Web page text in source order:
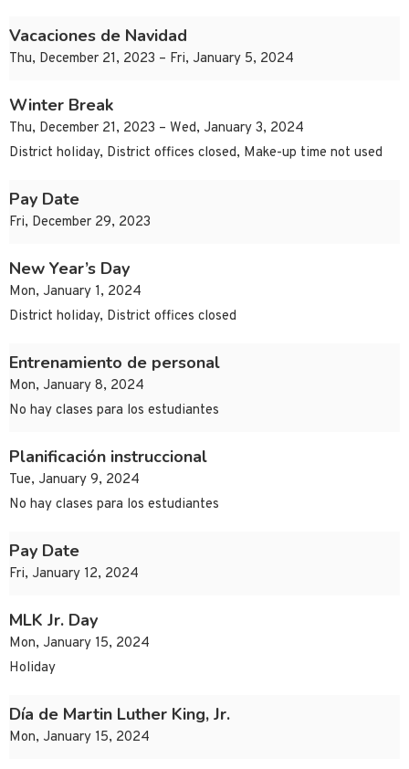
Vacaciones de Navidad
Thu, December 21, 2023 – Fri, January 5, 2024
Winter Break
Thu, December 21, 2023 – Wed, January 3, 2024
District holiday, District offices closed, Make-up time not used
Pay Date
Fri, December 29, 2023
New Year’s Day
Mon, January 1, 2024
District holiday, District offices closed
Entrenamiento de personal
Mon, January 8, 2024
No hay clases para los estudiantes
Planificación instruccional
Tue, January 9, 2024
No hay clases para los estudiantes
Pay Date
Fri, January 12, 2024
MLK Jr. Day
Mon, January 15, 2024
Holiday
Día de Martin Luther King, Jr.
Mon, January 15, 2024